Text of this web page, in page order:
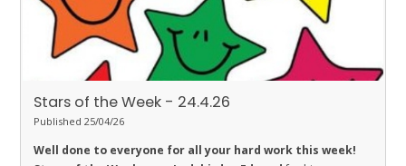
Stars of the Week - 24.4.26
Published 25/04/26
Well done to everyone for all your hard work this week!